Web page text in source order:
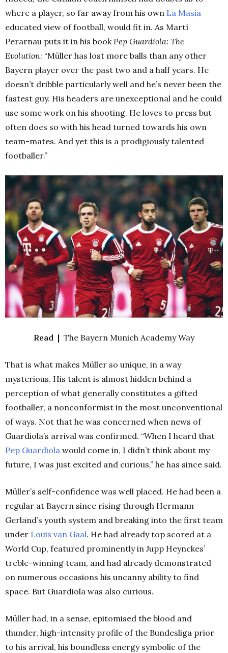
where a player, so far away from his own La Masia
educated view of football, would fit in. As Martí
Perarnau puts it in his bookPep Guardiola: The
Evolution: “Müller has lost more balls than any other
Bayern player over the past two and a half years. He
doesn’t dribble particularly well and he’s never been the
fastest guy. His headers are unexceptional and he could
use some work on his shooting. He loves to press but
often does so with his head turned towards his own
team-mates. And yet this is a prodigiously talented
footballer.”
Read | The Bayern Munich Academy Way
That is what makes Müller so unique, in a way
mysterious. His talent is almost hidden behind a
perception of what generally constitutes a gifted
footballer, a nonconformist in the most unconventional
of ways. Not that he was concerned when news of
Guardiola’s arrival was confirmed. “When I heard that
Pep Guardiola would come in, I didn’t think about my
future, I was just excited and curious,” he has since said.
Müller’s self-confidence was well placed. He had been a
regular at Bayern since rising through Hermann
Gerland’s youth system and breaking into the first team
under Louis van Gaal. He had already top scored at a
World Cup, featured prominently in Jupp Heynckes’
treble-winning team, and had already demonstrated
on numerous occasions his uncanny ability to find
space. But Guardiola was also curious.
Müller had, in a sense, epitomised the blood and
thunder, high-intensity profile of the Bundesliga prior
to his arrival, his boundless energy symbolic of the